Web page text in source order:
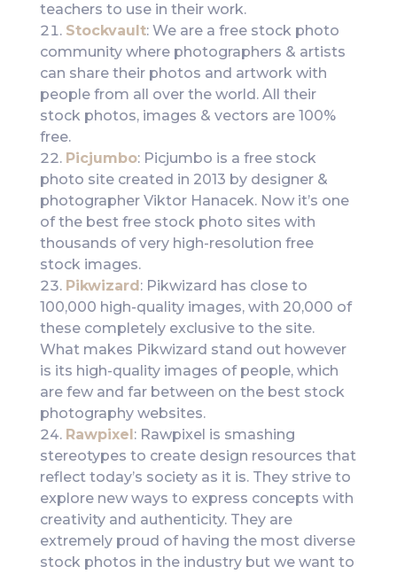
teachers to use in their work.
Stockvault: We are a free stock photo
community where photographers & artists
can share their photos and artwork with
people from all over the world. All their
stock photos, images & vectors are 100%
free.
Picjumbo: Picjumbo is a free stock
photo site created in 2013 by designer &
photographer Viktor Hanacek. Now it’s one
of the best free stock photo sites with
thousands of very high-resolution free
stock images.
Pikwizard : Pikwizard has close to
100,000 high-quality images, with 20,000 of
these completely exclusive to the site.
What makes Pikwizard stand out however
is its high-quality images of people, which
are few and far between on the best stock
photography websites.
Rawpixel : Rawpixel is smashing
stereotypes to create design resources that
reflect today’s society as it is. They strive to
explore new ways to express concepts with
creativity and authenticity. They are
extremely proud of having the most diverse
stock photos in the industry but we want to